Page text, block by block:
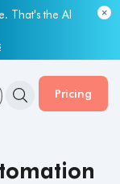
is lagging.
Pricing